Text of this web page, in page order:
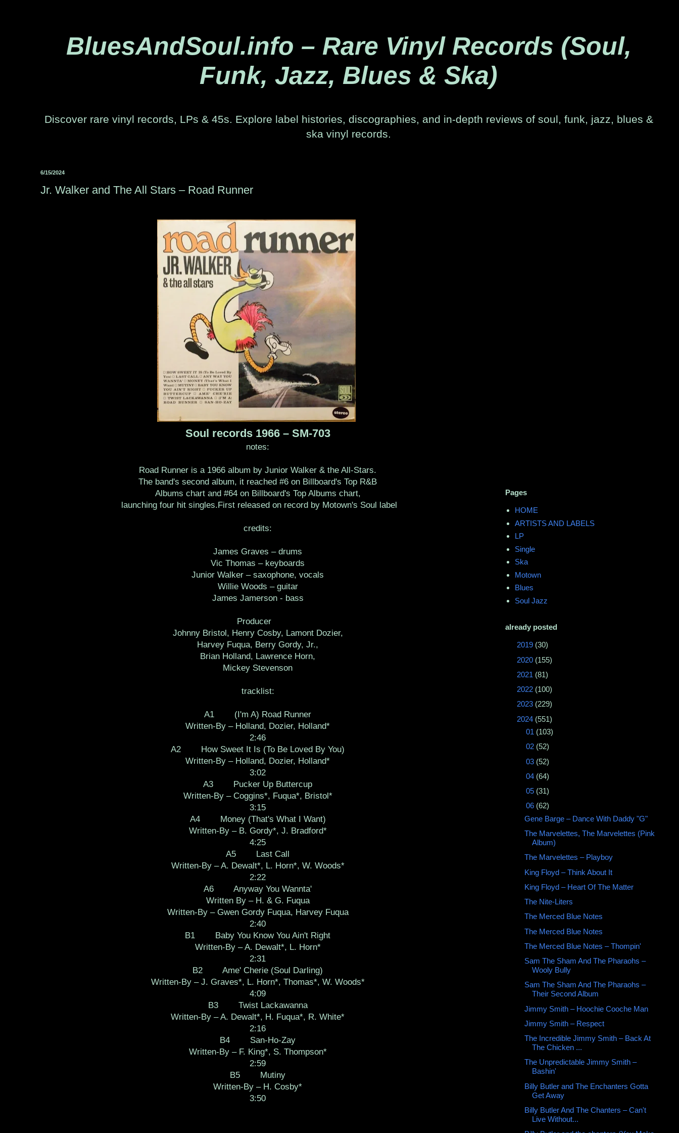
BluesAndSoul.info – Rare Vinyl Records (Soul,
Funk, Jazz, Blues & Ska)
Discover rare vinyl records, LPs & 45s. Explore label histories, discographies, and in-depth reviews of soul, funk, jazz, blues &
ska vinyl records.
6/15/2024
Jr. Walker and The All Stars – Road Runner
Soul records 1966 – SM-703
notes:
Road Runner is a 1966 album by Junior Walker & the All-Stars.
The band's second album, it reached #6 on Billboard's Top R&B
Albums chart and #64 on Billboard's Top Albums chart,
launching four hit singles.First released on record by Motown's Soul label
credits:
James Graves – drums
Vic Thomas – keyboards
Junior Walker – saxophone, vocals
Willie Woods – guitar
James Jamerson - bass
Producer
Johnny Bristol, Henry Cosby, Lamont Dozier,
Harvey Fuqua, Berry Gordy, Jr.,
Brian Holland, Lawrence Horn,
Mickey Stevenson
tracklist:
A1 (I'm A) Road Runner
Written-By – Holland, Dozier, Holland*
2:46
A2 How Sweet It Is (To Be Loved By You)
Written-By – Holland, Dozier, Holland*
3:02
A3 Pucker Up Buttercup
Written-By – Coggins*, Fuqua*, Bristol*
3:15
A4 Money (That's What I Want)
Written-By – B. Gordy*, J. Bradford*
4:25
A5 Last Call
Written-By – A. Dewalt*, L. Horn*, W. Woods*
2:22
A6 Anyway You Wannta'
Written By – H. & G. Fuqua
Written-By – Gwen Gordy Fuqua, Harvey Fuqua
2:40
B1 Baby You Know You Ain't Right
Written-By – A. Dewalt*, L. Horn*
2:31
B2 Ame' Cherie (Soul Darling)
Written-By – J. Graves*, L. Horn*, Thomas*, W. Woods*
4:09
B3 Twist Lackawanna
Written-By – A. Dewalt*, H. Fuqua*, R. White*
2:16
B4 San-Ho-Zay
Written-By – F. King*, S. Thompson*
2:59
B5 Mutiny
Written-By – H. Cosby*
3:50
Pages
HOME
ARTISTS AND LABELS
LP
Single
Ska
Motown
Blues
Soul Jazz
already posted
2019 (30)
2020 (155)
2021 (81)
2022 (100)
2023 (229)
2024 (551)
01 (103)
02 (52)
03 (52)
04 (64)
05 (31)
06 (62)
Gene Barge ‎– Dance With Daddy "G"
The Marvelettes, The Marvelettes (Pink
Album)
The Marvelettes ‎– Playboy
King Floyd ‎– Think About It
King Floyd – Heart Of The Matter
The Nite-Liters
The Merced Blue Notes ‎
The Merced Blue Notes
The Merced Blue Notes ‎– Thompin'
Sam The Sham And The Pharaohs ‎–
Wooly Bully
Sam The Sham And The Pharaohs ‎–
Their Second Album
Jimmy Smith ‎– Hoochie Cooche Man
Jimmy Smith ‎– Respect
The Incredible Jimmy Smith ‎– Back At
The Chicken ...
The Unpredictable Jimmy Smith –
Bashin'
Billy Butler and The Enchanters Gotta
Get Away
Billy Butler And The Chanters – Can't
Live Without...